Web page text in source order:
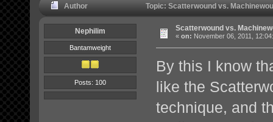
Author Topic: Scatterwound vs.
Nephilim
Bantamweight
Posts: 100
Scatterwound vs.
« on: November 06, 2011,
By this I know
like the
technique, and